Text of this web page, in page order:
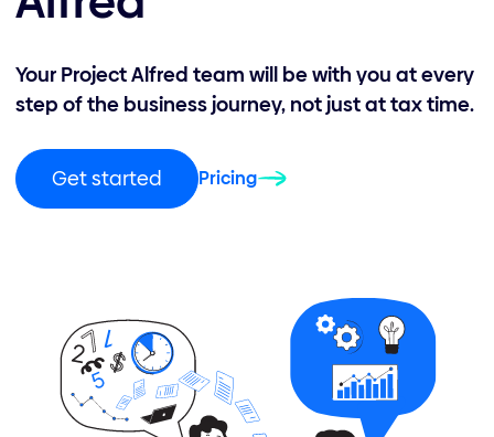
Your Project Alfred team will be with you at every
step of the business journey, not just at tax time.
Get started Pricing